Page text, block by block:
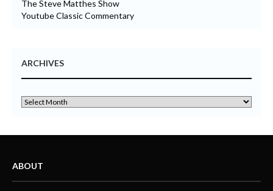
The Steve Matthes Show
Youtube Classic Commentary
ARCHIVES
ABOUT